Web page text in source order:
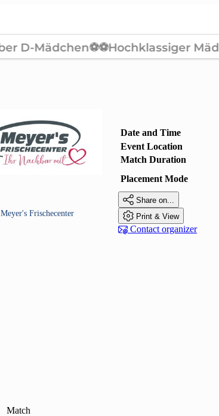
Meyer's Frischecenter
Date and Time
Event Location
Match Duration
Placement Mode
 Share on...
 Print & View
 Contact organizer
Match